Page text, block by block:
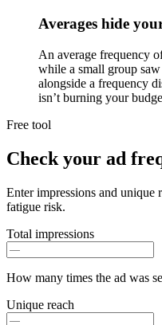
Averages hide
An average frequency
while a small group
alongside a frequency
isn’t burning your
Free tool
Check your ad
Enter impressions and unique
fatigue risk.
Total impressions
How many times the ad was
Unique reach